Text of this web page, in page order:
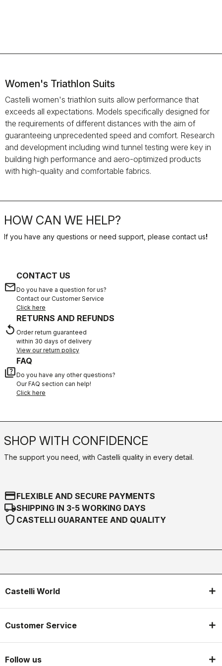
Women's Triathlon Suits
Castelli women's triathlon suits allow performance that
exceeds all expectations. Models specifically designed for
the requirements of different distances with the aim of
guaranteeing unprecedented speed and comfort. Research
and development including wind tunnel testing were key in
building high performance and aero-optimized products
with high-quality and comfortable fabrics.
HOW CAN WE HELP?
If you have any questions or need support, please contact us!
email
CONTACT US
Do you have a question for us?
Contact our Customer Service
Click here
replay
RETURNS AND REFUNDS
Order return guaranteed
within 30 days of delivery
View our return policy
quiz
FAQ
Do you have any other questions?
Our FAQ section can help!
Click here
SHOP WITH CONFIDENCE
The support you need, with Castelli quality in every detail.
credit_cardFLEXIBLE AND SECURE PAYMENTS
local_shippingSHIPPING IN 3-5 WORKING DAYS
shield CASTELLI GUARANTEE AND QUALITY
Castelli World
Customer Service
Follow us